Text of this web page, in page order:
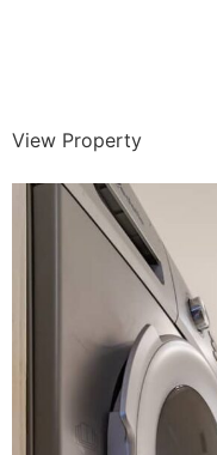
View Property